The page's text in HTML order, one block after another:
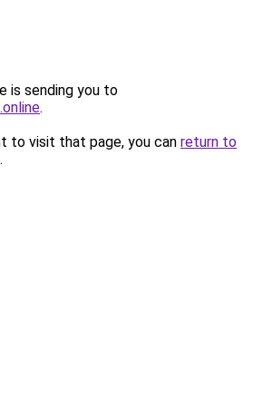
is sending you to
.
to visit that page, you can return to
.